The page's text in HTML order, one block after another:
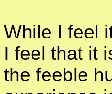
While I feel
I feel that it
the feeble